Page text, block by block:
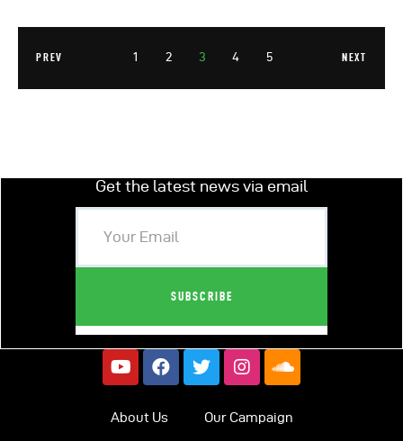
PREV 1 2 3 4 5 NEXT
Get the latest news via email
About Us Our Campaign